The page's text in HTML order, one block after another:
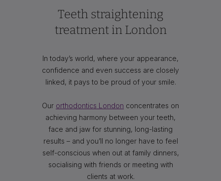
Teeth straightening
treatment in London
In today’s world, where your appearance,
confidence and even success are closely
linked, it pays to be proud of your smile.
Our orthodontics London concentrates on
achieving harmony between your teeth,
face and jaw for stunning, long-lasting
results – and you’ll no longer have to feel
self-conscious when out at family dinners,
socialising with friends or meeting with
clients at work.